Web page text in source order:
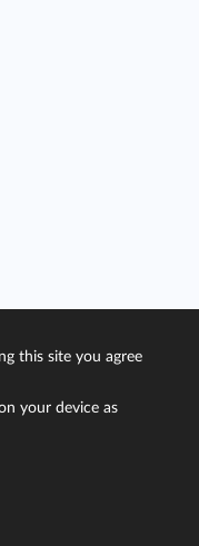
this site you agree
your device as